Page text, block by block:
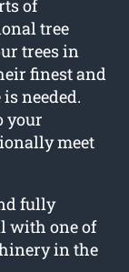
of
tree
trees in
finest and
needed.
your
meet
fully
with one of
in the